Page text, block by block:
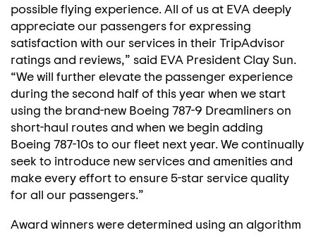
possible flying experience. All of us at EVA deeply
appreciate our passengers for expressing
satisfaction with our services in their TripAdvisor
ratings and reviews,” said EVA President Clay Sun.
“We will further elevate the passenger experience
during the second half of this year when we start
using the brand-new Boeing 787-9 Dreamliners on
short-haul routes and when we begin adding
Boeing 787-10s to our fleet next year. We continually
seek to introduce new services and amenities and
make every effort to ensure 5-star service quality
for all our passengers.”
Award winners were determined using an algorithm